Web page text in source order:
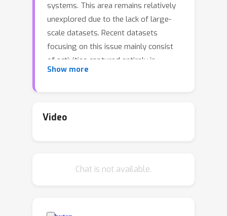
systems. This area remains relatively
unexplored due to the lack of large-
scale datasets. Recent datasets
focusing on this issue mainly consist
of activities captured entirely in
controlled indoor environments with
this, we introduce Harmony4D, a multi-
MMA,and more. We use a flexible
annotations for human detection,
Show more
Video
Chat is not available.